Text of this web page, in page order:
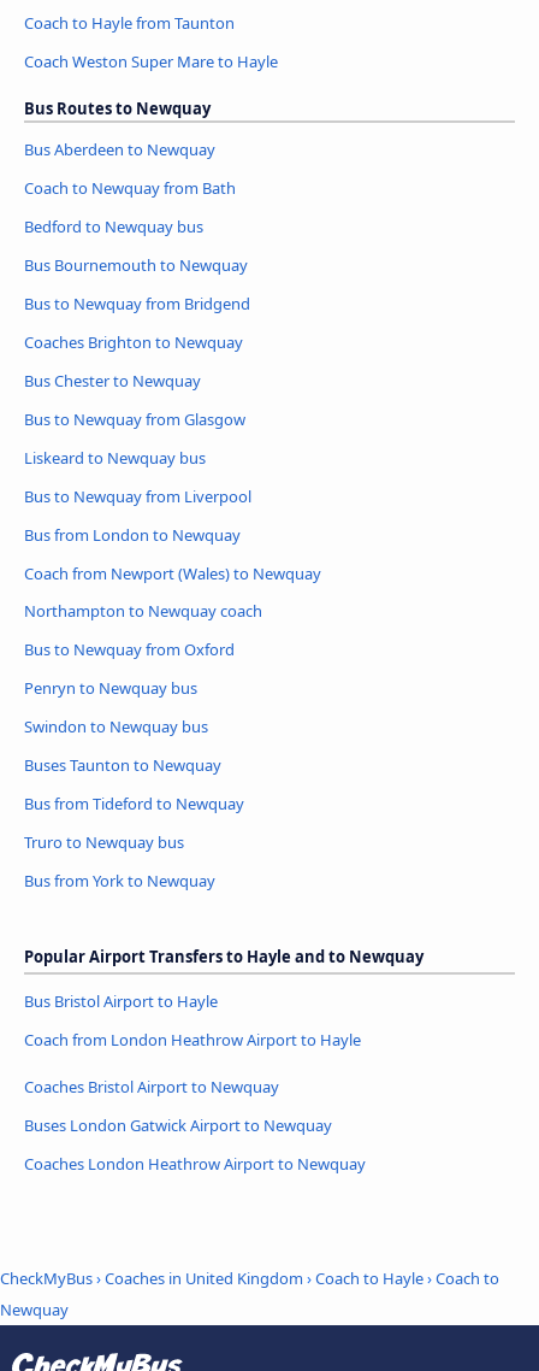
Coach to Hayle from Taunton
Coach Weston Super Mare to Hayle
Bus Routes to Newquay
Bus Aberdeen to Newquay
Coach to Newquay from Bath
Bedford to Newquay bus
Bus Bournemouth to Newquay
Bus to Newquay from Bridgend
Coaches Brighton to Newquay
Bus Chester to Newquay
Bus to Newquay from Glasgow
Liskeard to Newquay bus
Bus to Newquay from Liverpool
Bus from London to Newquay
Coach from Newport (Wales) to Newquay
Northampton to Newquay coach
Bus to Newquay from Oxford
Penryn to Newquay bus
Swindon to Newquay bus
Buses Taunton to Newquay
Bus from Tideford to Newquay
Truro to Newquay bus
Bus from York to Newquay
Popular Airport Transfers to Hayle and to Newquay
Bus Bristol Airport to Hayle
Coach from London Heathrow Airport to Hayle
Coaches Bristol Airport to Newquay
Buses London Gatwick Airport to Newquay
Coaches London Heathrow Airport to Newquay
CheckMyBus›Coaches in United Kingdom ›Coach to Hayle›Coach to
Newquay